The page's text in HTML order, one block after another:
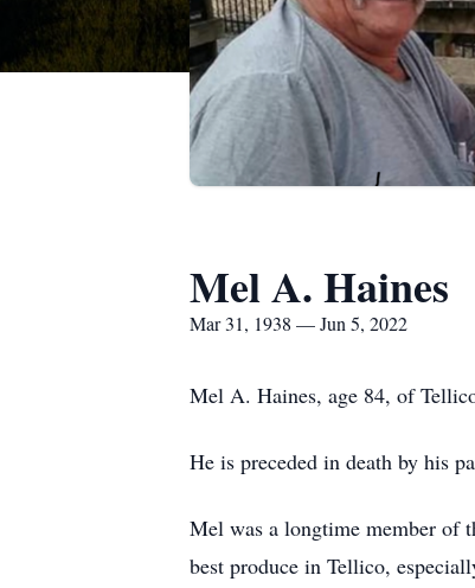
Mel A. Haines
Mar 31, 1938 — Jun 5, 2022
Mel A. Haines, age 84, of
He is preceded in death by his
Mel was a longtime member of
best produce in Tellico,